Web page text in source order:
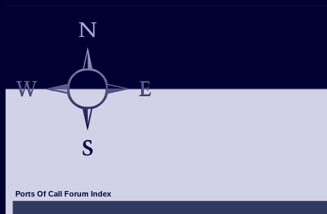
Ports Of Call Forum Index